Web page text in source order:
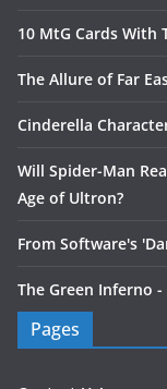
10 MtG Cards With
The Allure of Far
Cinderella
Will Spider-Man
Age of Ultron?
From Software's
The Green Inferno -
Pages